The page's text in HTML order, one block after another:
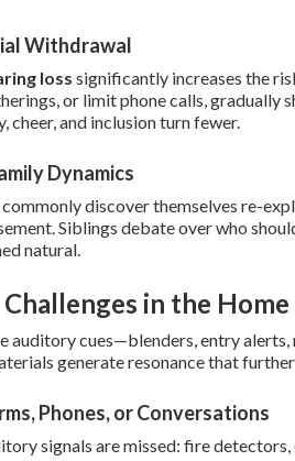
Withdrawal
loss significantly increases the
or limit phone calls, gradually
cheer, and inclusion turn fewer.
Dynamics
discover themselves re-
Siblings debate over who
natural.
in the
auditory cues—blenders, entry
generate resonance that
Phones, or Conversations
signals are missed: fire detectors,